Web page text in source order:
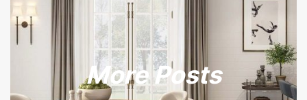
More Posts